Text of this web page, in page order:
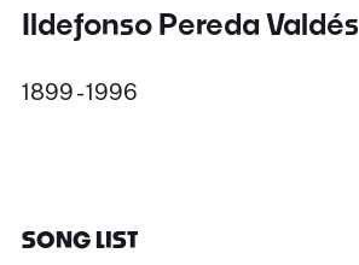
Ildefonso Pereda Valdés
1899 - 1996
SONG LIST